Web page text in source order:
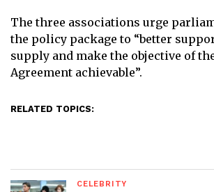
The three associations urge
the policy package to “better
supply and make the objective of
Agreement achievable”.
RELATED TOPICS:
CELEBRITY